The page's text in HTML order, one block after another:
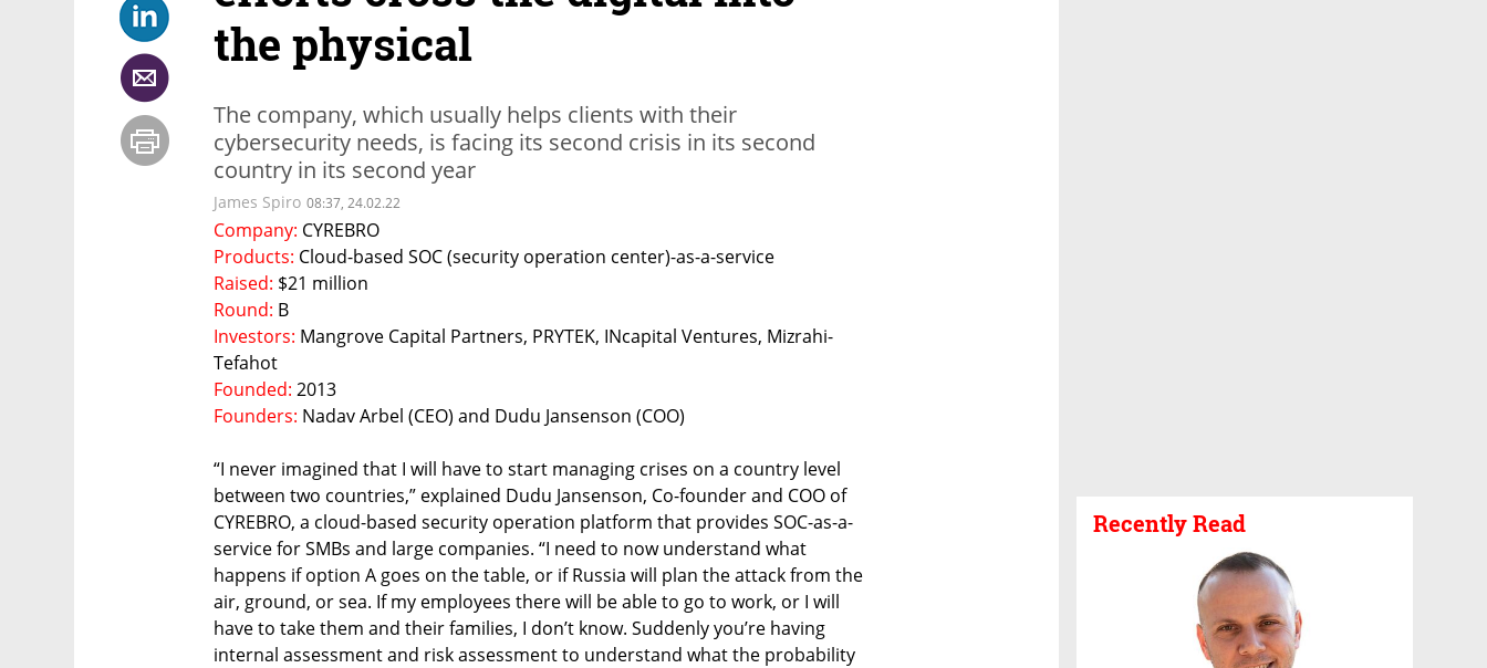
Recently Read
the physical
The company, which usually helps clients with their
cybersecurity needs, is facing its second crisis in its second
country in its second year
James Spiro 08:37, 24.02.22
Company: CYREBRO
Products: Cloud-based SOC (security operation center)-as-a-service
Raised: $21 million
Round: B
Investors: Mangrove Capital Partners, PRYTEK, INcapital Ventures, Mizrahi-
Tefahot
Founded: 2013
Founders: Nadav Arbel (CEO) and Dudu Jansenson (COO)
“I never imagined that I will have to start managing crises on a country level
between two countries,” explained Dudu Jansenson, Co-founder and COO of
CYREBRO, a cloud-based security operation platform that provides SOC-as-a-
service for SMBs and large companies. “I need to now understand what
happens if option A goes on the table, or if Russia will plan the attack from the
air, ground, or sea. If my employees there will be able to go to work, or I will
have to take them and their families, I don’t know. Suddenly you’re having
internal assessment and risk assessment to understand what the probability